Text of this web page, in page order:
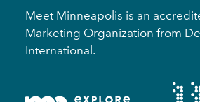
Meet Minneapolis is an
Marketing Organization from
International.